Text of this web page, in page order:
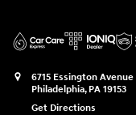
6715 Essington Avenue
Philadelphia, PA 19153
Get Directions